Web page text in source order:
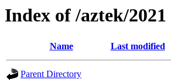
Index of /aztek/
Name Last modified
Parent Directory